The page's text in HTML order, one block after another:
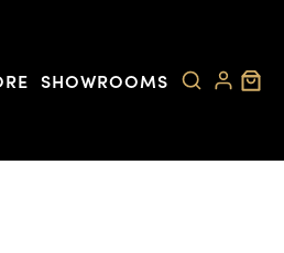
SHOWROOMS